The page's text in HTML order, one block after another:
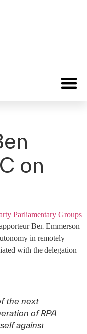
on
Parliamentary Groups
Ben Emmerson
in remotely
with the delegation
the next
of RPA
against